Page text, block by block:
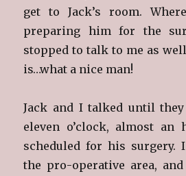
get to Jack’s room.
preparing him for the
stopped to talk to me as
is…what a nice man!
Jack and I talked until
eleven o’clock, almost an
scheduled for his surgery.
the pro-operative area,